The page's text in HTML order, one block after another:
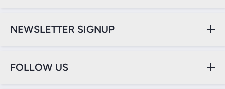
NEWSLETTER SIGNUP
FOLLOW US